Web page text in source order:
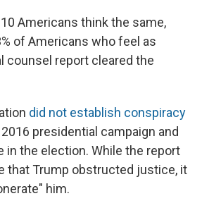
Americans think the same,
of Americans who feel as
counsel report cleared the
did not establish conspiracy
presidential campaign and
in the election. While the report
that Trump obstructed justice, it
him.